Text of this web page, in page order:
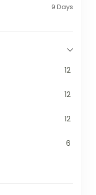
9 Days
12
12
12
6